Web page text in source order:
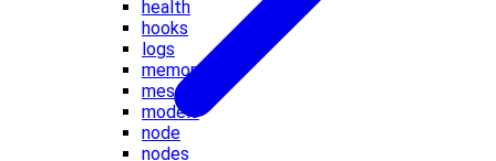
health
hooks
logs
memory
message
models
node
nodes